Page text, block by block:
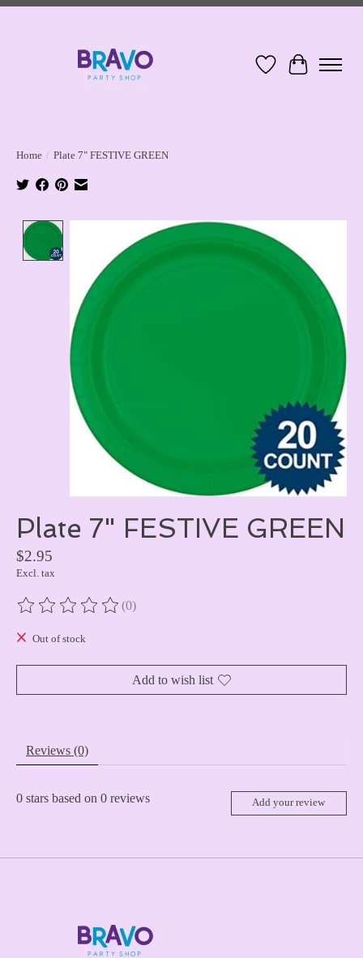
Wish ListCart
Home / Plate 7" FESTIVE GREEN
Product image slideshow Items
Plate 7" FESTIVE GREEN
$2.95
Excl. tax
The rating of this product is
(0)
Out of stock
Add to wish list
Reviews (0)
0 stars based on 0 reviews Add your review